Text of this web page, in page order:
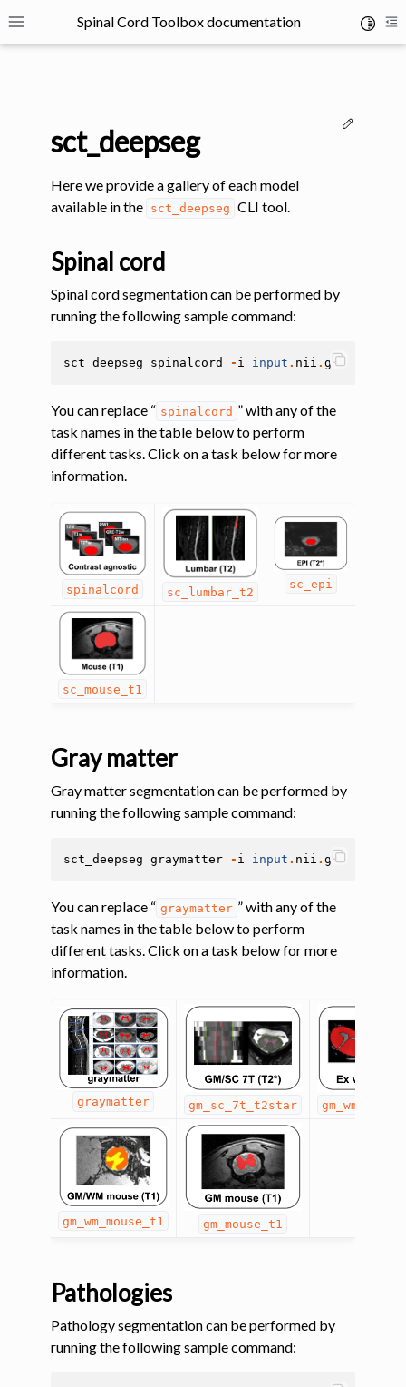
Toggle site navigation sidebar
Spinal Cord Toolbox documentation
navigation of Installation
navigation of Tutorials
navigation of Command-Line Tools
navigation of Segmentation
navigation of sct_deepseg
sct_deepseg
Here we provide a gallery of each model
available in the sct_deepseg CLI tool.
Spinal cord
Spinal cord segmentation can be performed by
running the following sample command:
sct_deepseg spinalcord - i input . nii .gz
You can replace “ spinalcord ” with any of the
task names in the table below to perform
different tasks. Click on a task below for more
information.
spinalcord sc_lumbar_t2
sc_epi
sc_mouse_t1
Gray matter
Gray matter segmentation can be performed by
running the following sample command:
sct_deepseg graymatter - i input . nii .gz
You can replace “ graymatter ” with any of the
task names in the table below to perform
different tasks. Click on a task below for more
information.
graymatter gm_sc_7t_t2star
gm_wm_mouse_t1 gm_mouse_t1
Pathologies
Pathology segmentation can be performed by
running the following sample command: